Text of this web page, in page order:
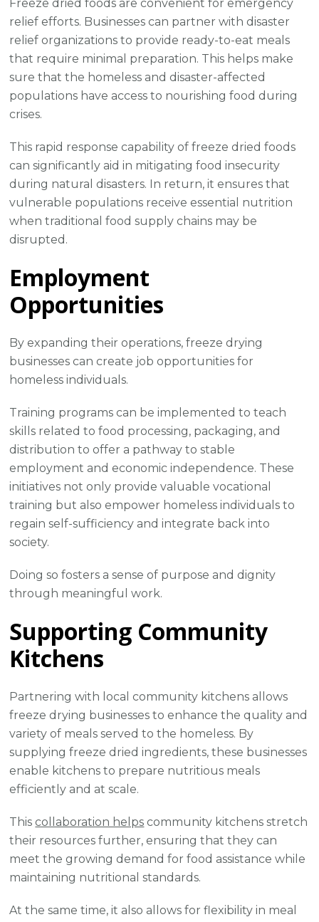
Freeze dried foods are convenient for emergency
relief efforts. Businesses can partner with disaster
relief organizations to provide ready-to-eat meals
that require minimal preparation. This helps make
sure that the homeless and disaster-affected
populations have access to nourishing food during
crises.
This rapid response capability of freeze dried foods
can significantly aid in mitigating food insecurity
during natural disasters. In return, it ensures that
vulnerable populations receive essential nutrition
when traditional food supply chains may be
disrupted.
Employment
Opportunities
By expanding their operations, freeze drying
businesses can create job opportunities for
homeless individuals.
Training programs can be implemented to teach
skills related to food processing, packaging, and
distribution to offer a pathway to stable
employment and economic independence. These
initiatives not only provide valuable vocational
training but also empower homeless individuals to
regain self-sufficiency and integrate back into
society.
Doing so fosters a sense of purpose and dignity
through meaningful work.
Supporting Community
Kitchens
Partnering with local community kitchens allows
freeze drying businesses to enhance the quality and
variety of meals served to the homeless. By
supplying freeze dried ingredients, these businesses
enable kitchens to prepare nutritious meals
efficiently and at scale.
Thiscollaboration helps community kitchens stretch
their resources further, ensuring that they can
meet the growing demand for food assistance while
maintaining nutritional standards.
At the same time, it also allows for flexibility in meal